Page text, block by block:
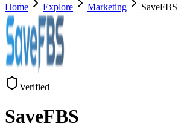
Home Explore Marketing SaveFBS
Verified
SaveFBS